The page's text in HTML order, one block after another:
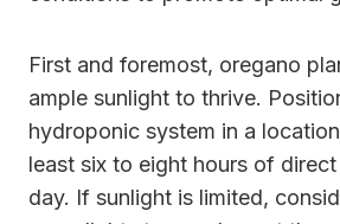
First and foremost, oregano
ample sunlight to thrive.
hydroponic system in a
least six to eight hours of
day. If sunlight is limited,